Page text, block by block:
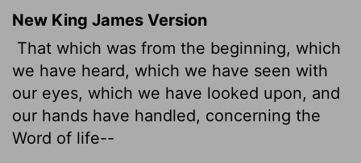
New King James Version
That which was from the beginning, which
we have heard, which we have seen with
our eyes, which we have looked upon, and
our hands have handled, concerning the
Word of life--